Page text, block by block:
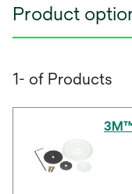
Product
1- of Products